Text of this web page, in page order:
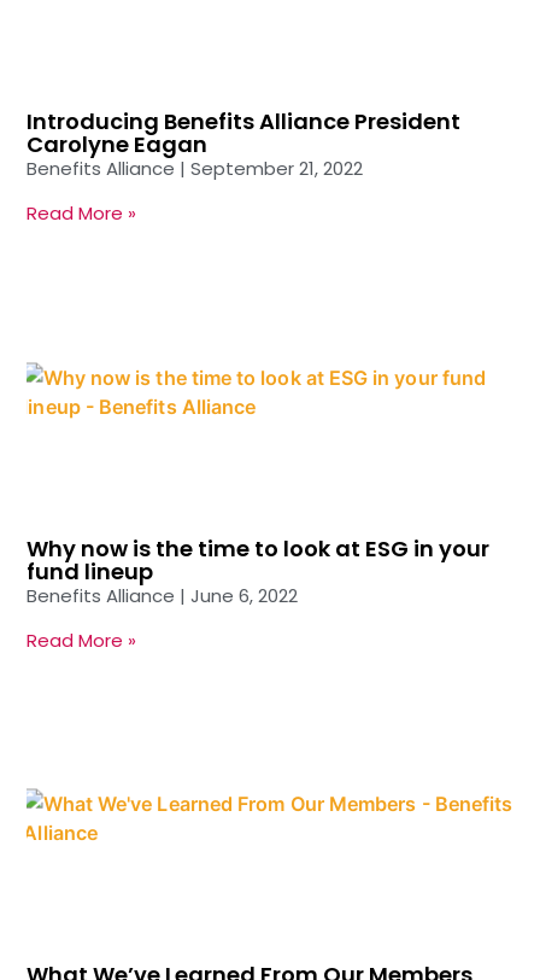
Introducing Benefits Alliance President
Carolyne Eagan
Benefits Alliance
September 21, 2022
Read More »
Why now is the time to look at ESG in your
fund lineup
Benefits Alliance
June 6, 2022
Read More »